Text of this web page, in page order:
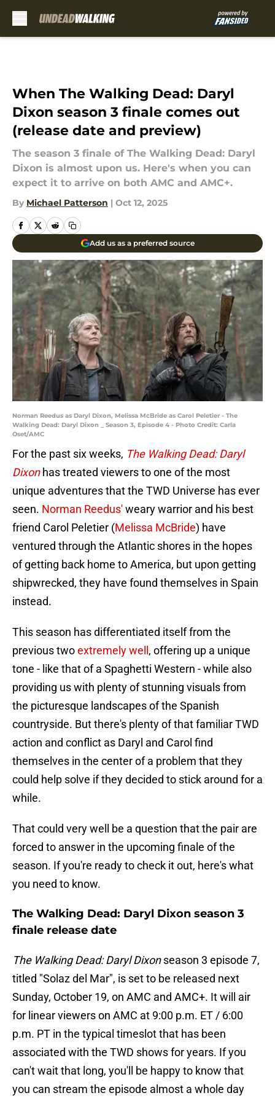
When The Walking Dead: Daryl
Dixon season 3 finale comes out
(release date and preview)
The season 3 finale of The Walking Dead: Daryl
Dixon is almost upon us. Here's when you can
expect it to arrive on both AMC and AMC+.
By Michael Patterson | Oct 12, 2025
Add us as a preferred source
Norman Reedus as Daryl Dixon, Melissa McBride as Carol Peletier - The
Walking Dead: Daryl Dixon _ Season 3, Episode 4 - Photo Credit: Carla
Oset/AMC
For the past six weeks, The Walking Dead: Daryl
Dixonhas treated viewers to one of the most
unique adventures that the TWD Universe has ever
seen. Norman Reedus'weary warrior and his best
friend Carol Peletier (Melissa McBride) have
ventured through the Atlantic shores in the hopes
of getting back home to America, but upon getting
shipwrecked, they have found themselves in Spain
instead.
This season has differentiated itself from the
previous twoextremely well , offering up a unique
tone - like that of a Spaghetti Western - while also
providing us with plenty of stunning visuals from
the picturesque landscapes of the Spanish
countryside. But there's plenty of that familiar TWD
action and conflict as Daryl and Carol find
themselves in the center of a problem that they
could help solve if they decided to stick around for a
while.
That could very well be a question that the pair are
forced to answer in the upcoming finale of the
season. If you're ready to check it out, here's what
you need to know.
The Walking Dead: Daryl Dixon season 3
finale release date
The Walking Dead: Daryl Dixonseason 3 episode 7,
titled "Solaz del Mar", is set to be released next
Sunday, October 19, on AMC and AMC+. It will air
for linear viewers on AMC at 9:00 p.m. ET / 6:00
p.m. PT in the typical timeslot that has been
associated with the TWD shows for years. If you
can't wait that long, you'll be happy to know that
you can stream the episode almost a whole day